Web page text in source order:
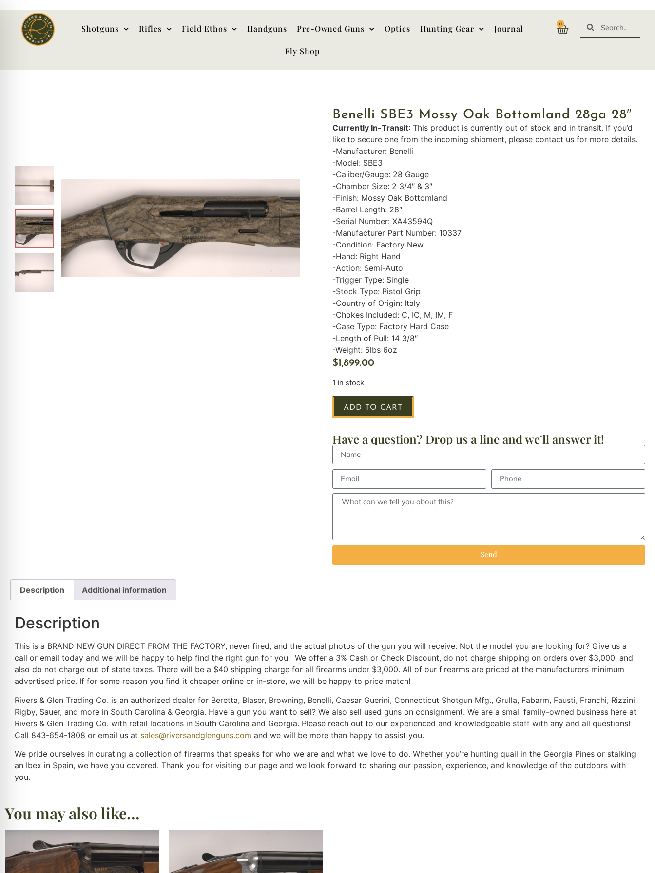
Shotguns Rifles Field Ethos Handguns Pre-Owned Guns Optics Hunting Gear Journal
Fly Shop
0
Benelli SBE3 Mossy Oak Bottomland 28ga 28″
Currently In-Transit: This product is currently out of stock and in transit. If you’d
like to secure one from the incoming shipment, please contact us for more details.
-Manufacturer: Benelli
-Model: SBE3
-Caliber/Gauge: 28 Gauge
-Chamber Size: 2 3/4″ & 3″
-Finish: Mossy Oak Bottomland
-Barrel Length: 28″
-Serial Number: XA43594Q
-Manufacturer Part Number: 10337
-Condition: Factory New
-Hand: Right Hand
-Action: Semi-Auto
-Trigger Type: Single
-Stock Type: Pistol Grip
-Country of Origin: Italy
-Chokes Included: C, IC, M, IM, F
-Case Type: Factory Hard Case
-Length of Pull: 14 3/8″
-Weight: 5lbs 6oz
$1,899.00
1 in stock
ADD TO CART
Have a question? Drop us a line and we'll answer it!
Send
Description Additional information
Description
This is a BRAND NEW GUN DIRECT FROM THE FACTORY, never fired, and the actual photos of the gun you will receive. Not the model you are looking for? Give us a
call or email today and we will be happy to help find the right gun for you! We offer a 3% Cash or Check Discount, do not charge shipping on orders over $3,000, and
also do not charge out of state taxes. There will be a $40 shipping charge for all firearms under $3,000. All of our firearms are priced at the manufacturers minimum
advertised price. If for some reason you find it cheaper online or in-store, we will be happy to price match!
Rivers & Glen Trading Co. is an authorized dealer for Beretta, Blaser, Browning, Benelli, Caesar Guerini, Connecticut Shotgun Mfg., Grulla, Fabarm, Fausti, Franchi, Rizzini,
Rigby, Sauer, and more in South Carolina & Georgia. Have a gun you want to sell? We also sell used guns on consignment. We are a small family-owned business here at
Rivers & Glen Trading Co. with retail locations in South Carolina and Georgia. Please reach out to our experienced and knowledgeable staff with any and all questions!
Call 843-654-1808 or email us at sales@riversandglenguns.com and we will be more than happy to assist you.
We pride ourselves in curating a collection of firearms that speaks for who we are and what we love to do. Whether you’re hunting quail in the Georgia Pines or stalking
an Ibex in Spain, we have you covered. Thank you for visiting our page and we look forward to sharing our passion, experience, and knowledge of the outdoors with
you.
You may also like…